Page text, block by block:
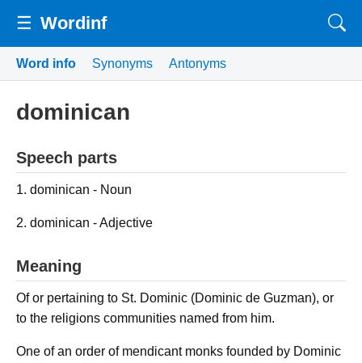
☰ Wordinf
Word info Synonyms Antonyms
dominican
Speech parts
1. dominican - Noun
2. dominican - Adjective
Meaning
Of or pertaining to St. Dominic (Dominic de Guzman), or
to the religions communities named from him.
One of an order of mendicant monks founded by Dominic